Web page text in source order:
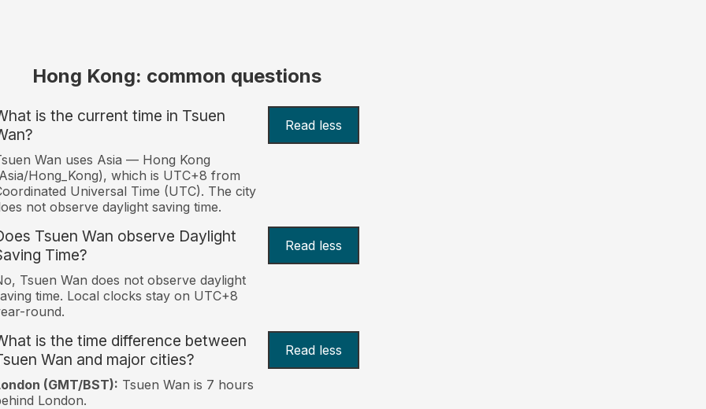
Hong Kong: common questions
is the current time in Tsuen
Read less
Wan uses Asia — Hong Kong
Hong_Kong), which is UTC+8 from
Universal Time (UTC). The city
not observe daylight saving time.
Tsuen Wan observe Daylight
Time?
Read less
Tsuen Wan does not observe daylight
time. Local clocks stay on UTC+8
round.
is the time difference between
Wan and major cities?
Read less
(GMT/BST): Tsuen Wan is 7 hours
London.